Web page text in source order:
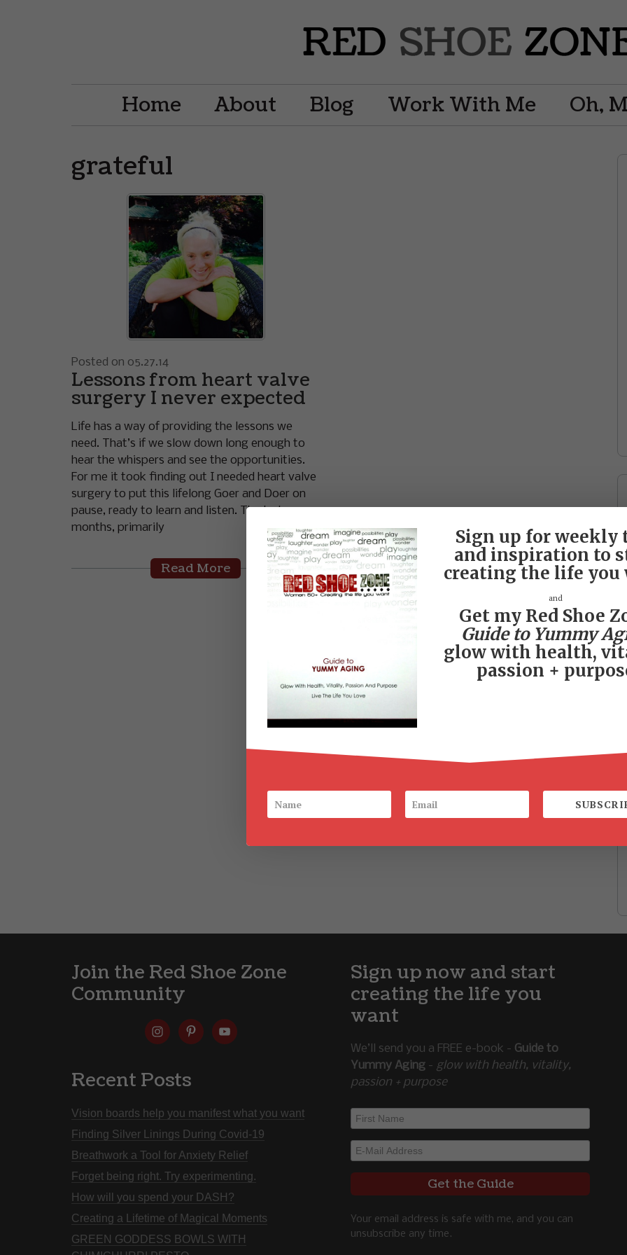
Home About Blog Work With Me Oh,
grateful
Posted on 05.27.14
Lessons from heart valve
surgery I never expected
Life has a way of providing the lessons we
need. That’s if we slow down long enough to
hear the whispers and see the opportunities.
For me it took finding out I needed heart valve
surgery to put this lifelong Goer and Doer on
pause, ready to learn and listen. The last 7
months, primarily
Read More
Join the Red Shoe Zone
Community
Recent Posts
Vision boards help you manifest what you want
Finding Silver Linings During Covid-19
Breathwork a Tool for Anxiety Relief
Forget being right. Try experimenting.
How will you spend your DASH?
Creating a Lifetime of Magical Moments
GREEN GODDESS BOWLS WITH
Sign up now and start
creating the life you
want
We’ll send you a FREE e-book - Guide to
Yummy Aging - glow with health, vitality,
passion + purpose
Your email address is safe with me, and you can
unsubscribe any time.
Sign up for weekly
and inspiration to
creating the life you
and
Get my Red Shoe
Guide to Yummy
glow with health,
passion +